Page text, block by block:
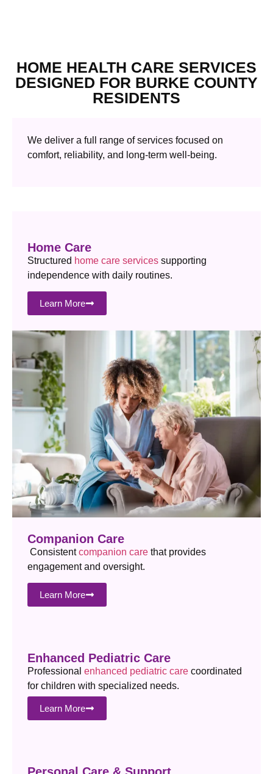
HOME HEALTH CARE SERVICES
DESIGNED FOR BURKE COUNTY
RESIDENTS
We deliver a full range of services focused on
comfort, reliability, and long-term well-being.
Home Care
Structured home care services supporting
independence with daily routines.
Learn More
Companion Care
Consistent companion care that provides
engagement and oversight.
Learn More
Enhanced Pediatric Care
Professional enhanced pediatric care coordinated
for children with specialized needs.
Learn More